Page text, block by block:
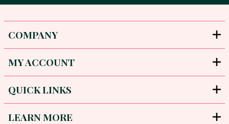
COMPANY
MY ACCOUNT
QUICK LINKS
LEARN MORE